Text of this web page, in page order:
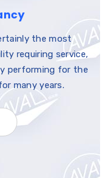
the most
requiring service,
performing for the
many years.